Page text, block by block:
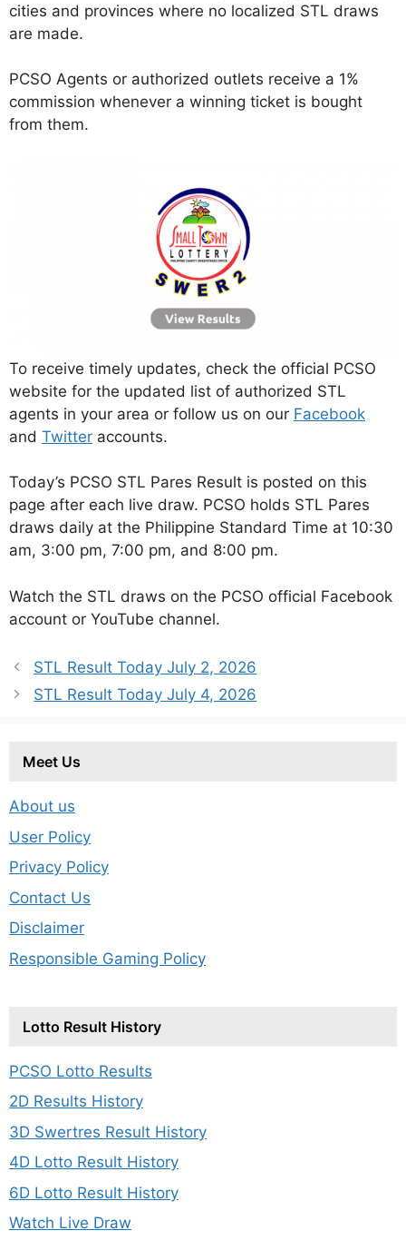
cities and provinces where no localized STL draws
are made.
PCSO Agents or authorized outlets receive a 1%
commission whenever a winning ticket is bought
from them.
To receive timely updates, check the official PCSO
website for the updated list of authorized STL
agents in your area or follow us on our Facebook
and Twitter accounts.
Today’s PCSO STL Pares Result is posted on this
page after each live draw. PCSO holds STL Pares
draws daily at the Philippine Standard Time at 10:30
am, 3:00 pm, 7:00 pm, and 8:00 pm.
Watch the STL draws on the PCSO official Facebook
account or YouTube channel.
STL Result Today July 2, 2026
STL Result Today July 4, 2026
Meet Us
About us
User Policy
Privacy Policy
Contact Us
Disclaimer
Responsible Gaming Policy
Lotto Result History
PCSO Lotto Results
2D Results History
3D Swertres Result History
4D Lotto Result History
6D Lotto Result History
Watch Live Draw